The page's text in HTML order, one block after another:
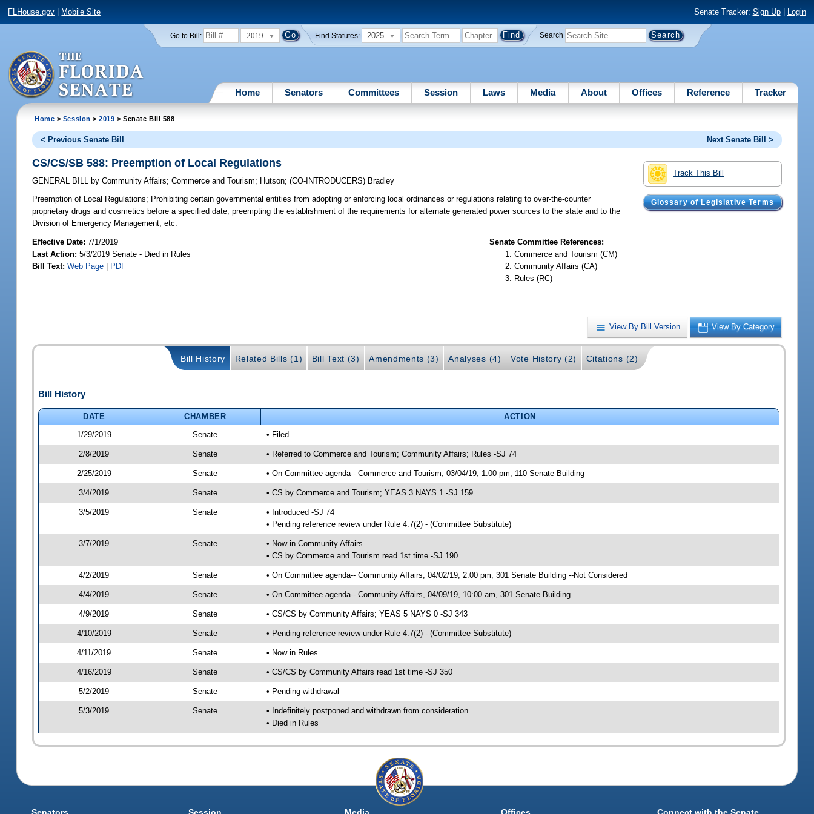
FLHouse.gov Mobile Site Senate Tracker: Sign Up| Login
Go to Bill: 2019 Find Statutes: 2025 Search
Home Senators Committees Session Laws Media About Offices Reference Tracker
Home > Session >2019 > Senate Bill 588
< Previous Senate Bill Next Senate Bill >
Track This Bill
Glossary of Legislative Terms
CS/CS/SB 588: Preemption of Local Regulations
GENERAL BILL by Community Affairs;Commerce and Tourism; Hutson;(CO-INTRODUCERS) Bradley
Preemption of Local Regulations; Prohibiting certain governmental entities from adopting or enforcing local ordinances or regulations relating to over-the-counter
proprietary drugs and cosmetics before a specified date; preempting the establishment of the requirements for alternate generated power sources to the state and to the
Division of Emergency Management, etc.
Effective Date:7/1/2019
Last Action: 5/3/2019 Senate - Died in Rules
Bill Text: Web Page | PDF
Senate Committee References:
Commerce and Tourism (CM)
Community Affairs (CA)
Rules (RC)
View By Bill Version View By Category
Bill History Related Bills (1) Bill Text (3) Amendments (3) Analyses (4) Vote History (2) Citations (2)
Bill History
DATE CHAMBER
ACTION
1/29/2019
Senate • Filed
2/8/2019 Senate • Referred to Commerce and Tourism; Community Affairs; Rules -SJ 74
2/25/2019 Senate • On Committee agenda-- Commerce and Tourism, 03/04/19, 1:00 pm, 110 Senate Building
3/4/2019 Senate • CS by Commerce and Tourism; YEAS 3 NAYS 1 -SJ 159
3/5/2019 Senate
• Introduced -SJ 74
• Pending reference review under Rule 4.7(2) - (Committee Substitute)
3/7/2019 Senate
• Now in Community Affairs
• CS by Commerce and Tourism read 1st time -SJ 190
4/2/2019 Senate • On Committee agenda-- Community Affairs, 04/02/19, 2:00 pm, 301 Senate Building --Not Considered
4/4/2019 Senate • On Committee agenda-- Community Affairs, 04/09/19, 10:00 am, 301 Senate Building
4/9/2019 Senate • CS/CS by Community Affairs; YEAS 5 NAYS 0 -SJ 343
4/10/2019 Senate • Pending reference review under Rule 4.7(2) - (Committee Substitute)
4/11/2019 Senate • Now in Rules
4/16/2019 Senate • CS/CS by Community Affairs read 1st time -SJ 350
5/2/2019 Senate • Pending withdrawal
5/3/2019 Senate
• Indefinitely postponed and withdrawn from consideration
• Died in Rules